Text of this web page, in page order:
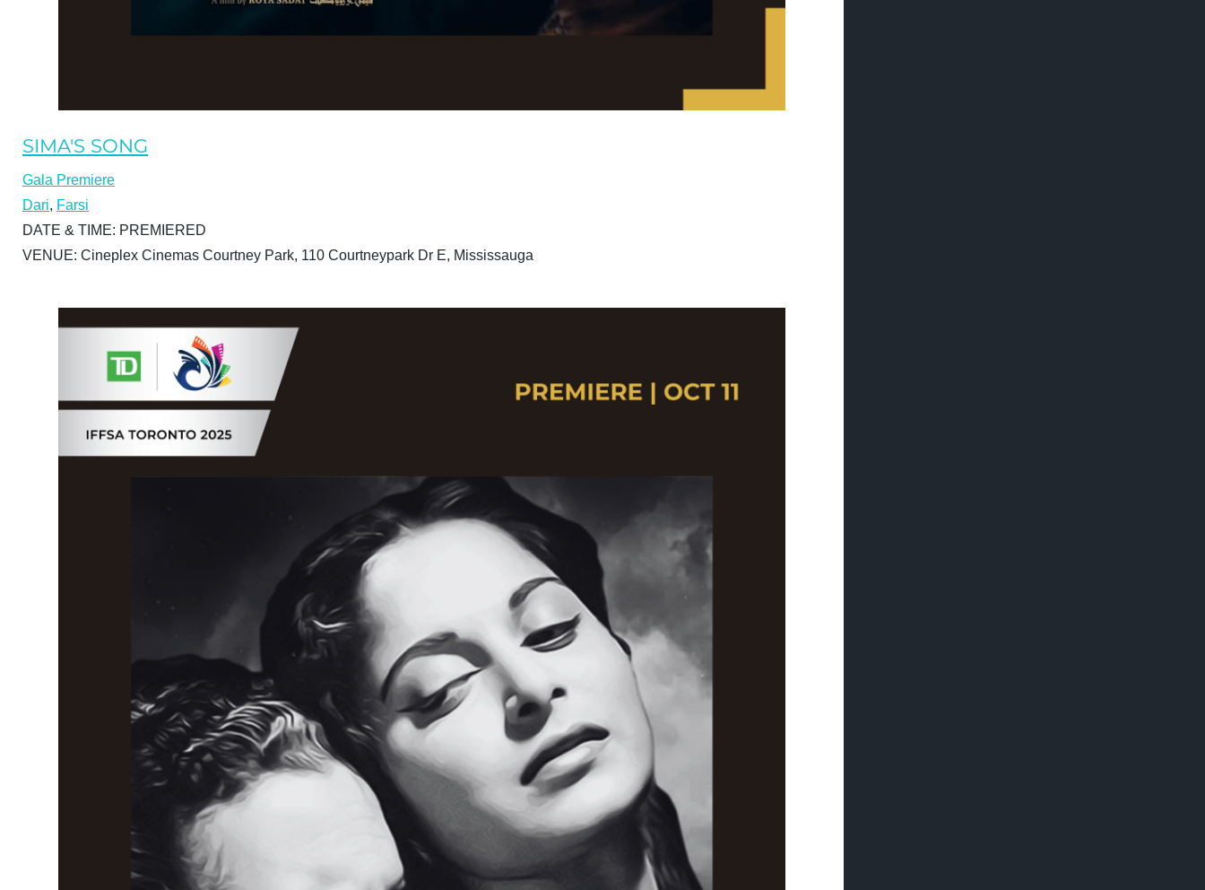
SIMA'S SONG
Gala Premiere
Dari, Farsi
DATE & TIME: PREMIERED
VENUE: Cineplex Cinemas Courtney Park, 110 Courtneypark Dr E, Mississauga